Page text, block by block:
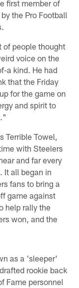
first member of
the Pro Football
of people thought
voice on the
a kind. He had
that the Friday
for the game on
and spirit to
Terrible Towel,
with Steelers
and far every
It all began in
fans to bring a
game against
help rally the
won, and the
as a 'sleeper'
rookie back
Fame personnel